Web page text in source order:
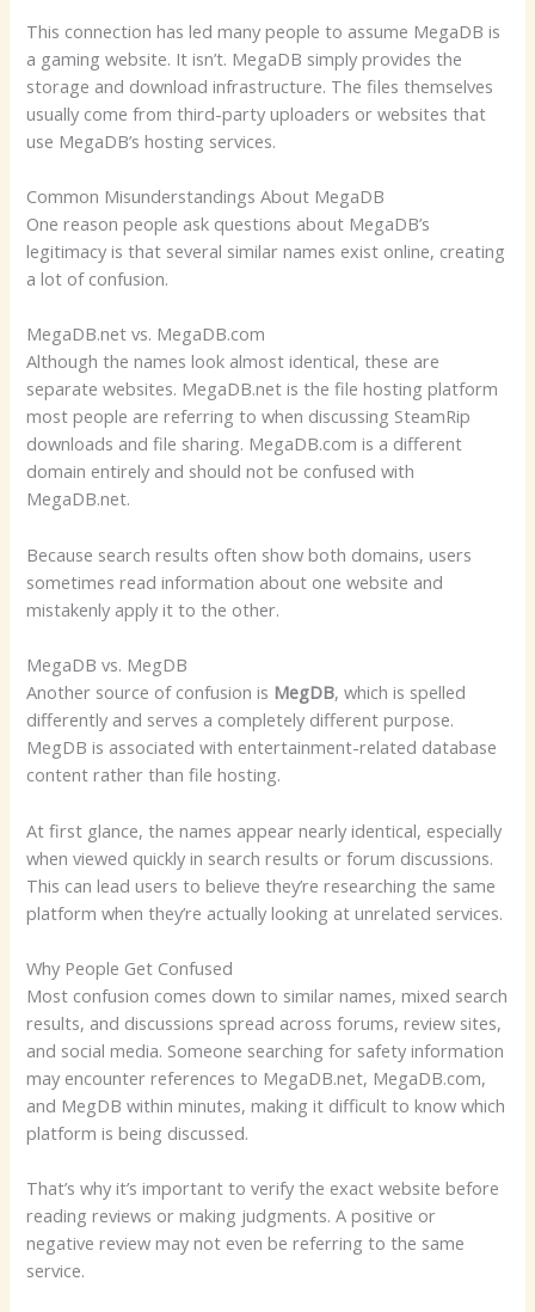
This connection has led many people to assume MegaDB is
a gaming website. It isn’t. MegaDB simply provides the
storage and download infrastructure. The files themselves
usually come from third-party uploaders or websites that
use MegaDB’s hosting services.
Common Misunderstandings About MegaDB
One reason people ask questions about MegaDB’s
legitimacy is that several similar names exist online, creating
a lot of confusion.
MegaDB.net vs. MegaDB.com
Although the names look almost identical, these are
separate websites. MegaDB.net is the file hosting platform
most people are referring to when discussing SteamRip
downloads and file sharing. MegaDB.com is a different
domain entirely and should not be confused with
MegaDB.net.
Because search results often show both domains, users
sometimes read information about one website and
mistakenly apply it to the other.
MegaDB vs. MegDB
Another source of confusion is MegDB, which is spelled
differently and serves a completely different purpose.
MegDB is associated with entertainment-related database
content rather than file hosting.
At first glance, the names appear nearly identical, especially
when viewed quickly in search results or forum discussions.
This can lead users to believe they’re researching the same
platform when they’re actually looking at unrelated services.
Why People Get Confused
Most confusion comes down to similar names, mixed search
results, and discussions spread across forums, review sites,
and social media. Someone searching for safety information
may encounter references to MegaDB.net, MegaDB.com,
and MegDB within minutes, making it difficult to know which
platform is being discussed.
That’s why it’s important to verify the exact website before
reading reviews or making judgments. A positive or
negative review may not even be referring to the same
service.